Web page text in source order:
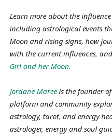
Learn more about the
including astrological events
Moon and rising signs, how
with the current influences,
Girl and her Moon.
Jordane Maree is the founder of
platform and community
astrology, tarot, and energy
astrologer, energy and soul